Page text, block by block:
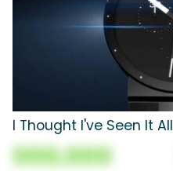
I Thought I've Seen It All
000,000